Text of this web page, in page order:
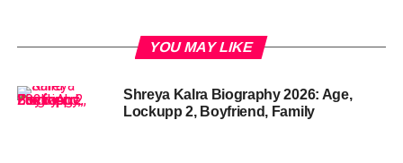
YOU MAY LIKE
Shreya Kalra Biography 2026: Age,
Lockupp 2, Boyfriend, Family